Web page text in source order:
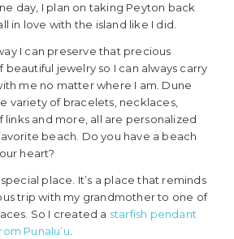
day, I plan on taking Peyton back
in love with the island like I did.
I can preserve that precious
jewelry so I can always carry
me no matter where I am. Dune
variety of bracelets, necklaces,
links and more, all are personalized
beach. Do you have a beach
heart?
special place. It’s a place that reminds
trip with my grandmother to one of
So I created a starfish pendant
Punalu’u.